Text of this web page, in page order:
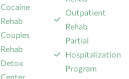
Cocaine
Rehab
Couples
Rehab
Detox
Center
Outpatient
Rehab
Partial
Hospitalization
Program